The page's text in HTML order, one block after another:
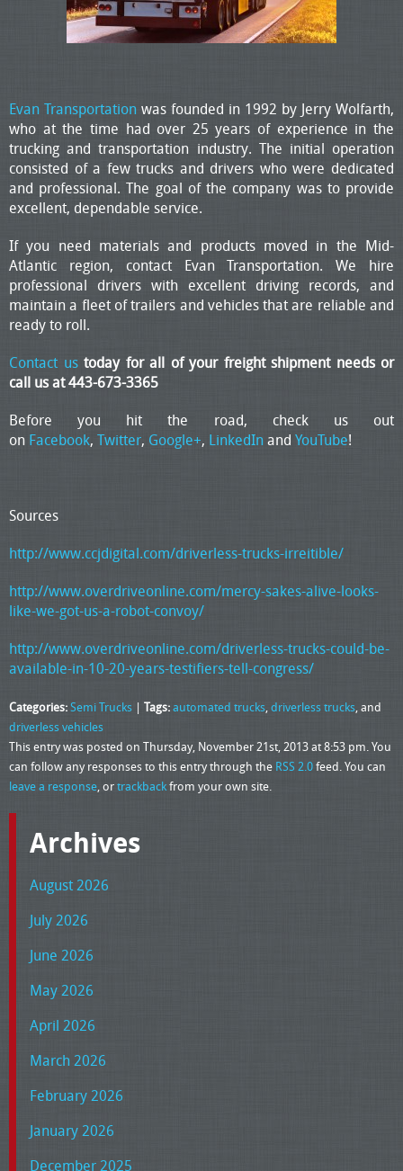
Evan Transportation was founded in 1992 by Jerry Wolfarth,
who at the time had over 25 years of experience in the
trucking and transportation industry. The initial operation
consisted of a few trucks and drivers who were dedicated
and professional. The goal of the company was to provide
excellent, dependable service.
If you need materials and products moved in the Mid-
Atlantic region, contact Evan Transportation. We hire
professional drivers with excellent driving records, and
maintain a fleet of trailers and vehicles that are reliable and
ready to roll.
Contact ustoday for all of your freight shipment needs or
call us at 443-673-3365
Before you hit the road, check us out
on Facebook, Twitter, Google+, LinkedIn and YouTube!
Sources
http://www.ccjdigital.com/driverless-trucks-irreitible/
http://www.overdriveonline.com/mercy-sakes-alive-looks-
like-we-got-us-a-robot-convoy/
http://www.overdriveonline.com/driverless-trucks-could-be-
available-in-10-20-years-testifiers-tell-congress/
Categories:Semi Trucks | Tags:automated trucks,driverless trucks, and
driverless vehicles
This entry was posted on Thursday, November 21st, 2013 at 8:53 pm. You
can follow any responses to this entry through the RSS 2.0feed. You can
leave a response, ortrackbackfrom your own site.
Archives
August 2026
July 2026
June 2026
May 2026
April 2026
March 2026
February 2026
January 2026
December 2025